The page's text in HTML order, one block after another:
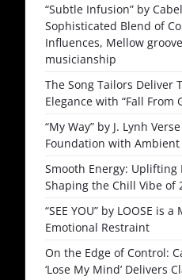
“Subtle Infusion” by
Sophisticated Blend of
Influences, Mellow
musicianship
The Song Tailors Deliver
Elegance with “Fall From
“My Way” by J. Lynh
Foundation with Ambient
Smooth Energy: Uplifting
Shaping the Chill Vibe of
“SEE YOU” by LOOSE is
Emotional Restraint
On the Edge of Control:
‘Lose My Mind’ Delivers